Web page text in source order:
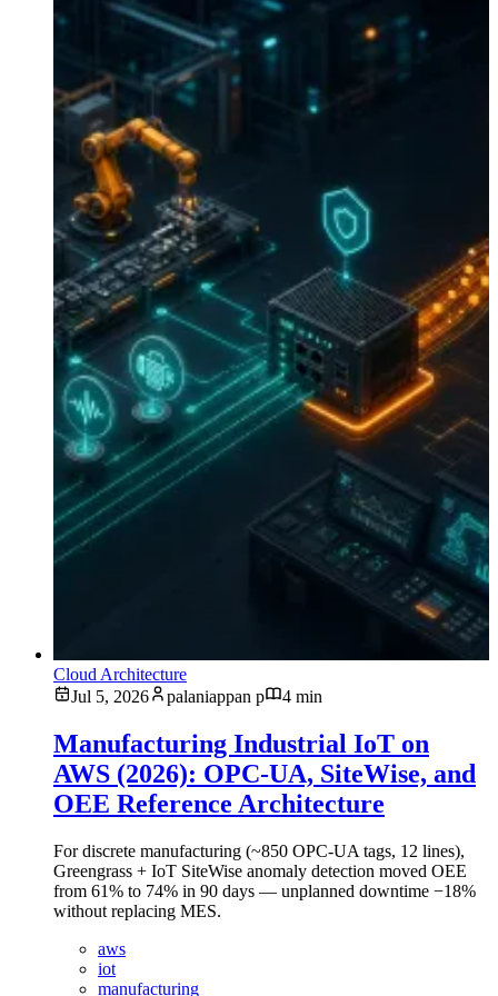
Cloud Architecture
Jul 5, 2026
palaniappan p 4 min
Manufacturing Industrial IoT on
AWS (2026): OPC-UA, SiteWise, and
OEE Reference Architecture
For discrete manufacturing (~850 OPC-UA tags, 12 lines),
Greengrass + IoT SiteWise anomaly detection moved OEE
from 61% to 74% in 90 days — unplanned downtime −18%
without replacing MES.
aws
iot
manufacturing